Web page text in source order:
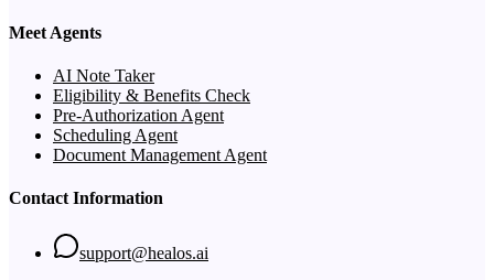
Meet Agents
AI Note Taker
Eligibility & Benefits Check
Pre-Authorization Agent
Scheduling Agent
Document Management Agent
Contact Information
support@healos.ai